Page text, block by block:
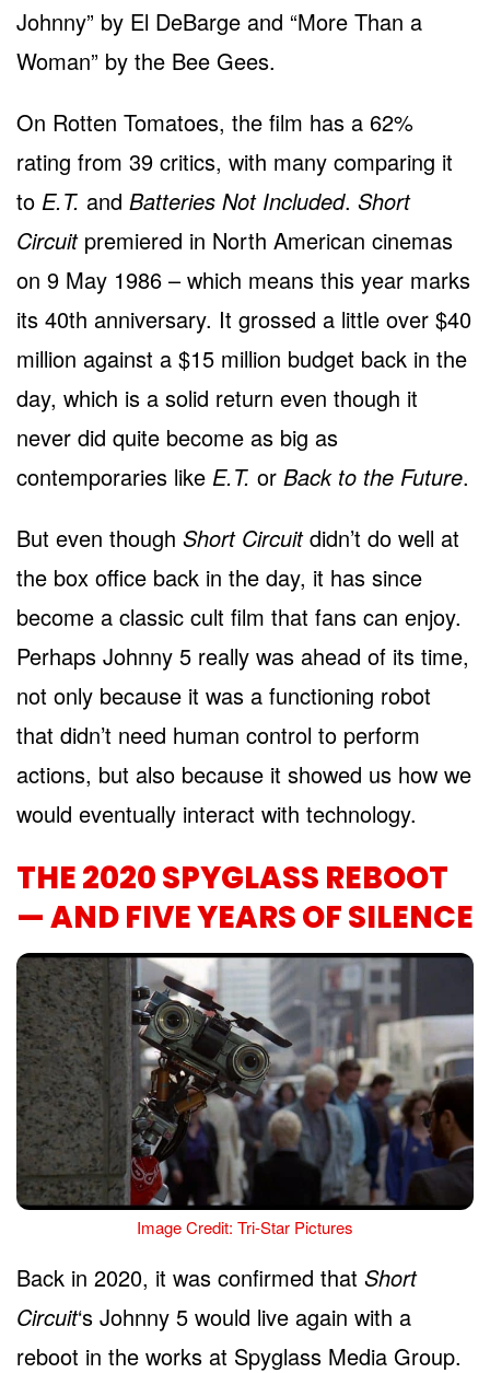
Johnny” by El DeBarge and “More Than a
Woman” by the Bee Gees.
On Rotten Tomatoes, the film has a 62%
rating from 39 critics, with many comparing it
to E.T. and Batteries Not Included. Short
Circuitpremiered in North American cinemas
on 9 May 1986 – which means this year marks
its 40th anniversary. It grossed a little over $40
million against a $15 million budget back in the
day, which is a solid return even though it
never did quite become as big as
contemporaries like E.T. or Back to the Future.
But even though Short Circuitdidn’t do well at
the box office back in the day, it has since
become a classic cult film that fans can enjoy.
Perhaps Johnny 5 really was ahead of its time,
not only because it was a functioning robot
that didn’t need human control to perform
actions, but also because it showed us how we
would eventually interact with technology.
THE 2020 SPYGLASS REBOOT
— AND FIVE YEARS OF SILENCE
Image Credit: Tri-Star Pictures
Back in 2020, it was confirmed that Short
Circuit‘s Johnny 5 would live again with a
reboot in the works at Spyglass Media Group.